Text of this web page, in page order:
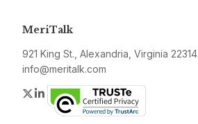
MeriTalk
921 King St., Alexandria, Virginia 22314
info@meritalk.com
Twitter
LinkedIn